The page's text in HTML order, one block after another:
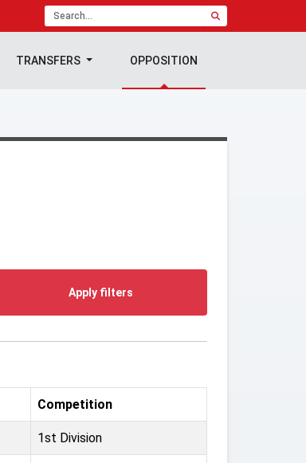
TRANSFERS OPPOSITION
Apply filters
Competition
1st Division